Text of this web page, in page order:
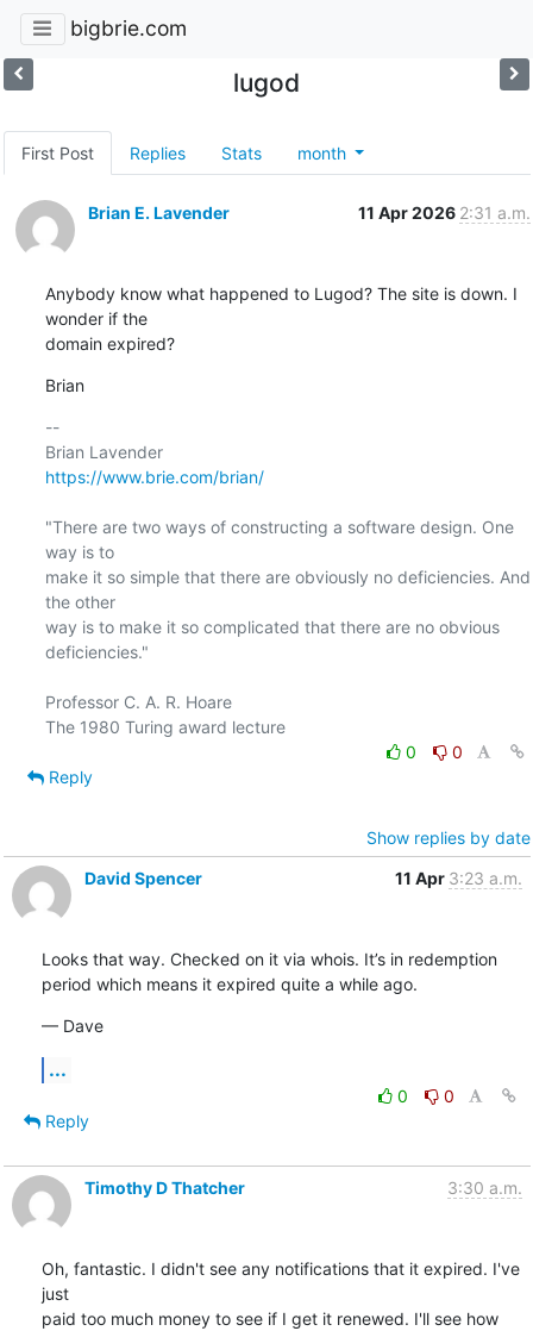
bigbrie.com
lugod
First Post Replies Stats month
Brian E. Lavender 11 Apr 2026 2:31 a.m.
Anybody know what happened to Lugod? The site is down. I
wonder if the
domain expired?
Brian
--
Brian Lavender
https://www.brie.com/brian/
"There are two ways of constructing a software design. One
way is to
make it so simple that there are obviously no deficiencies. And
the other
way is to make it so complicated that there are no obvious
deficiencies."
Professor C. A. R. Hoare
The 1980 Turing award lecture
0
0
Reply
Show replies by date
David Spencer
11 Apr 3:23 a.m.
Looks that way. Checked on it via whois. It’s in redemption
period which means it expired quite a while ago.
— Dave
...
0
0
Reply
Timothy D Thatcher 3:30 a.m.
Oh, fantastic. I didn't see any notifications that it expired. I've
just
paid too much money to see if I get it renewed. I'll see how